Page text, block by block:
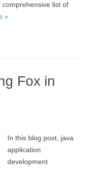
comprehensive list of
»
Fox in
In this blog post, java
application
development